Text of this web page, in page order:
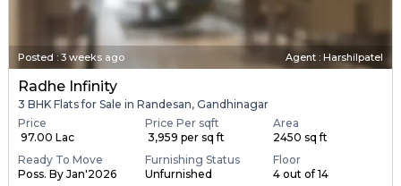
Posted :3 weeks ago Agent : Harshilpatel
Radhe Infinity
3 BHK Flats for Sale in Randesan, Gandhinagar
Price
₹ 97.00 Lac
Price Per sqft
₹ 3,959 per sq ft
Area
2450 sq ft
Ready To Move
Poss. By Jan'2026
Furnishing Status
Unfurnished
Floor
4 out of 14